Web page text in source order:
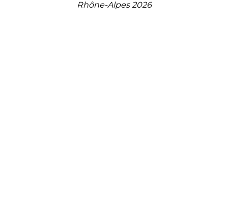
Rhône-Alpes 2026